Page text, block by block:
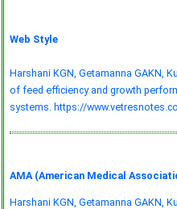
Web Style
Harshani KGN, Getamanna GAKN,
of feed efficiency and growth
systems. https://
AMA (American Medical
Harshani KGN, Getamanna GAKN,